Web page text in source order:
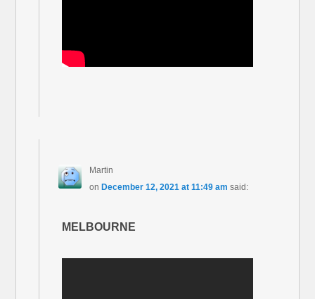
Martin
on December 12, 2021 at 11:49 am said:
MELBOURNE